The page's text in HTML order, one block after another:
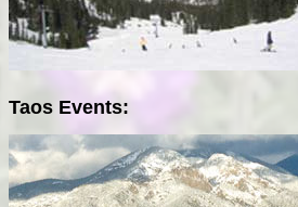
Taos Events: